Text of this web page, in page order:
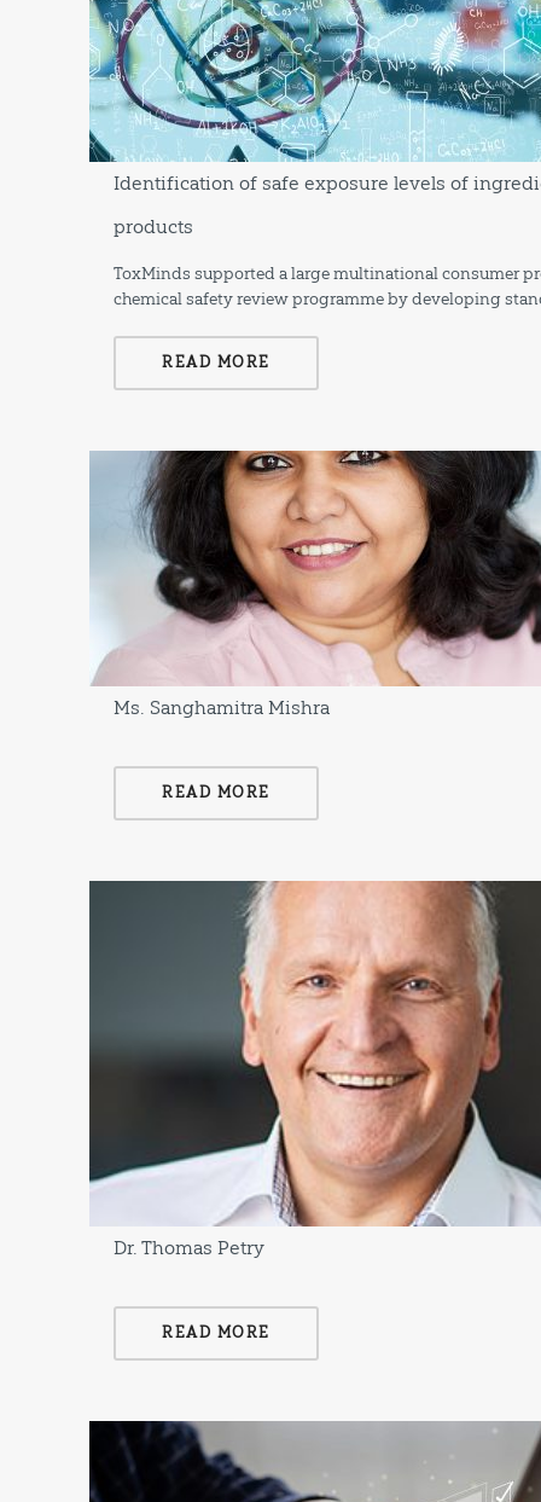
Identification of safe exposure levels of
products
ToxMinds supported a large multinational consumer
chemical safety review programme by developing
READ MORE
Ms. Sanghamitra Mishra
READ MORE
Dr. Thomas Petry
READ MORE